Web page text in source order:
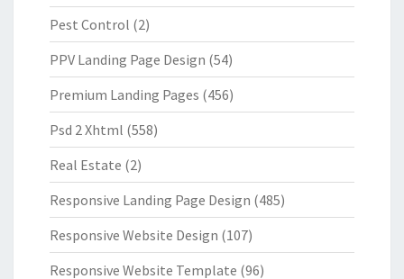
Pest Control (2)
PPV Landing Page Design (54)
Premium Landing Pages (456)
Psd 2 Xhtml (558)
Real Estate (2)
Responsive Landing Page Design (485)
Responsive Website Design (107)
Responsive Website Template (96)